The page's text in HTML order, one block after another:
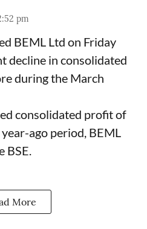
pm
BEML Ltd on Friday
decline in consolidated
during the March
consolidated profit of
ago period, BEML
BSE.
More